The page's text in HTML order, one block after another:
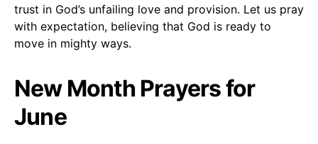
trust in God’s unfailing love and provision. Let us pray
with expectation, believing that God is ready to
move in mighty ways.
New Month Prayers for
June